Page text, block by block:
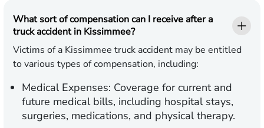
What sort of compensation can I receive after a
truck accident in Kissimmee?
Victims of a Kissimmee truck accident may be entitled
to various types of compensation, including:
Medical Expenses: Coverage for current and
future medical bills, including hospital stays,
surgeries, medications, and physical therapy.